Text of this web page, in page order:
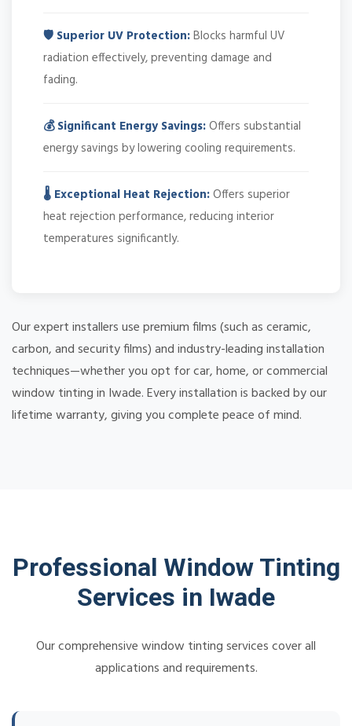
🛡️ Superior UV Protection:Blocks harmful UV
radiation effectively, preventing damage and
fading.
💰 Significant Energy Savings:Offers substantial
energy savings by lowering cooling requirements.
🌡️ Exceptional Heat Rejection:Offers superior
heat rejection performance, reducing interior
temperatures significantly.
Our expert installers use premium films (such as ceramic,
carbon, and security films) and industry-leading installation
techniques—whether you opt for car, home, or commercial
window tinting in Iwade. Every installation is backed by our
lifetime warranty, giving you complete peace of mind.
Professional Window Tinting
Services in Iwade
Our comprehensive window tinting services cover all
applications and requirements.